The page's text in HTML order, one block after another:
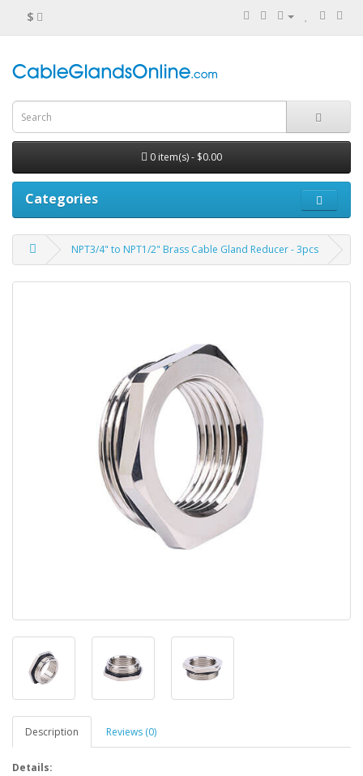
$
0 item(s) - $0.00
Categories
NPT3/4" to NPT1/2" Brass Cable Gland Reducer - 3pcs
Description Reviews (0)
Details: